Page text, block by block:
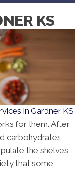
KS
in Gardner KS
for them. After
carbohydrates
the shelves
that some